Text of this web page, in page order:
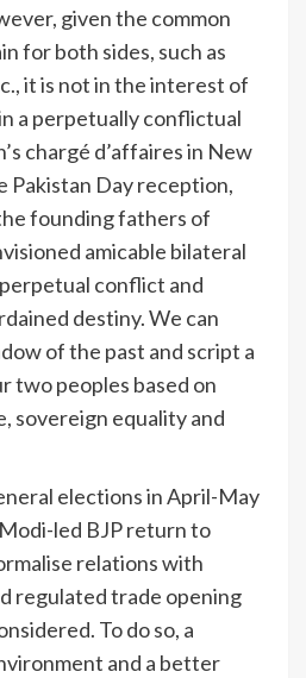
given the common
for both sides, such as
it is not in the interest of
a perpetually conflictual
chargé d’affaires in New
Pakistan Day reception,
founding fathers of
amicable bilateral
conflict and
destiny. We can
of the past and script a
two peoples based on
sovereign equality and
elections in April-May
led BJP return to
relations with
regulated trade opening
To do so, a
and a better